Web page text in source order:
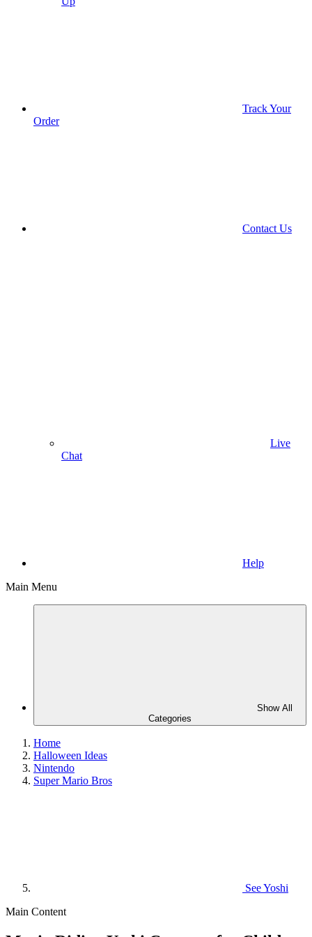
Track Your
Order
Contact Us
Live
Chat
Help
Main Menu
Show All
Categories
Home
Halloween Ideas
Nintendo
Super Mario Bros
SeeYoshi
Main Content